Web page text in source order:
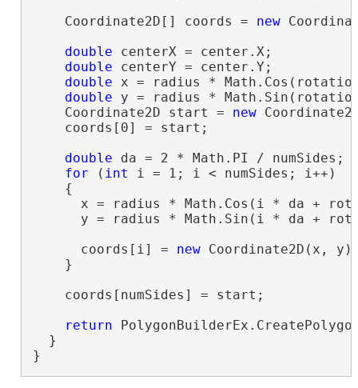
    Coordinate2D[] coords =
new
double centerX = center.X;
double centerY = center.Y;
double x = radius *
double y = radius *
    Coordinate2D start =
new
    coords[0] = start;
double da = 2 * Math.PI / numSides;
for ( int i = 1; i < numSides; i++)
    {
x = radius * Math.Cos(i * da +
y = radius * Math.Sin(i * da +
      coords[i] =
new Coordinate2D(x,
    }
    coords[numSides] = start;
return
  }
}